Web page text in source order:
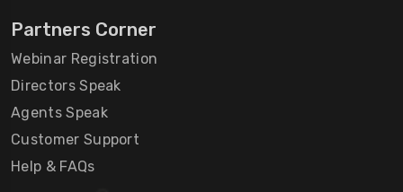
Partners Corner
Webinar Registration
Directors Speak
Agents Speak
Customer Support
Help & FAQs